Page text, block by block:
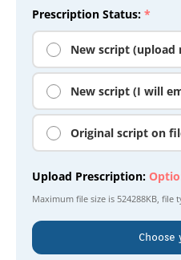
Prescription Status: *
New script (upload
New script (I will
Original script on
Upload Prescription:
Maximum file size is 524288KB, file
Choose